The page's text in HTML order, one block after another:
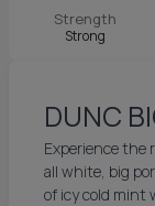
Strength
Strong
DUNC
Experience the
all white, big
of icy cold mint